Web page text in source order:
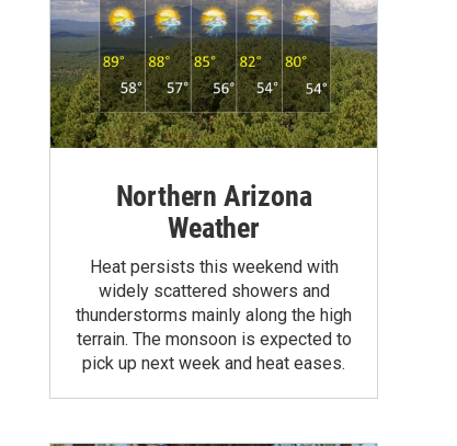
Northern Arizona
Weather
Heat persists this weekend with
widely scattered showers and
thunderstorms mainly along the high
terrain. The monsoon is expected to
pick up next week and heat eases.